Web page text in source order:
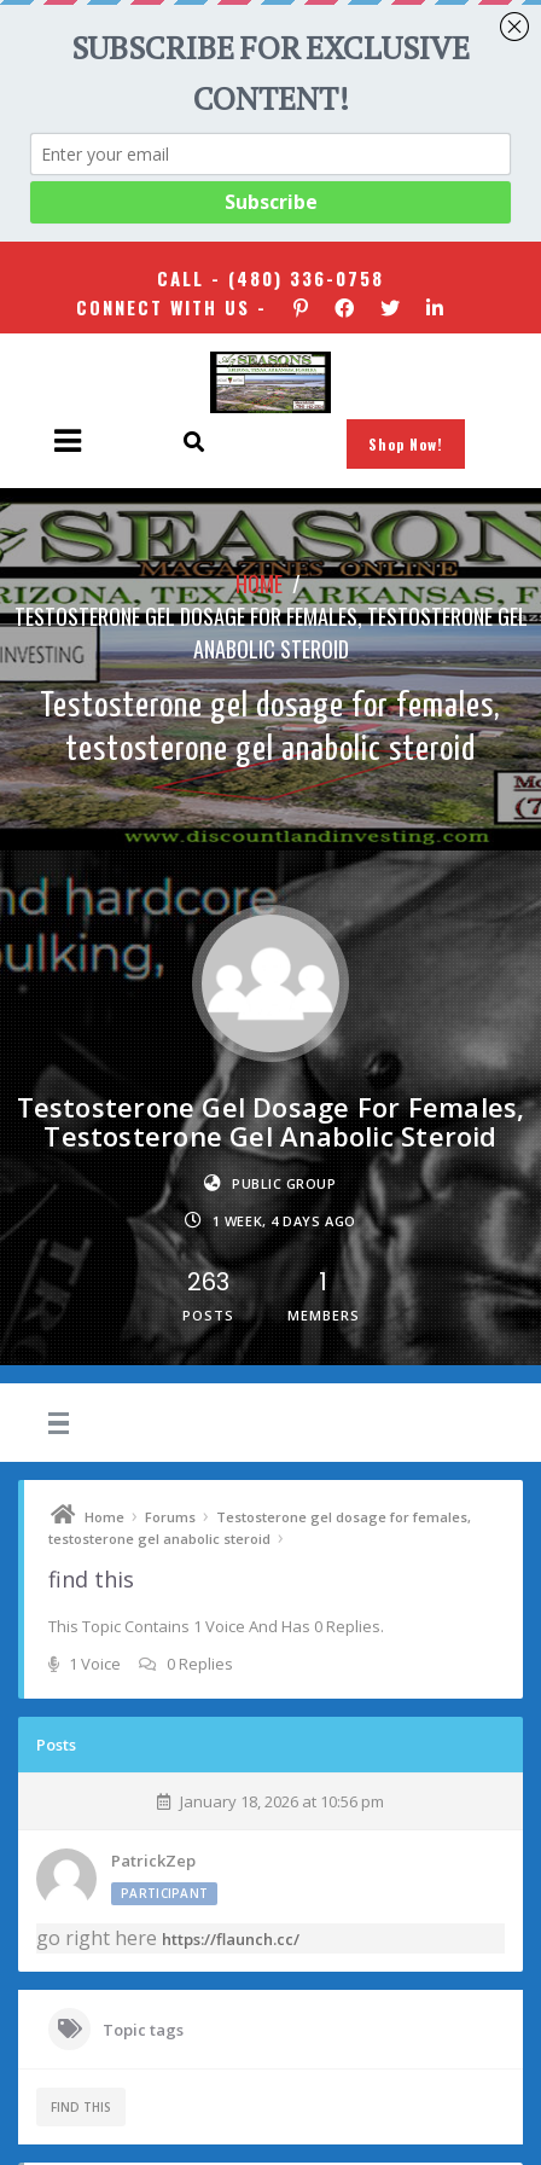
CALL - (480) 336-0758
CONNECT WITH US -
Shop Now!
HOME/
TESTOSTERONE GEL DOSAGE FOR FEMALES, TESTOSTERONE GEL
ANABOLIC STEROID
Testosterone gel dosage for females,
testosterone gel anabolic steroid
Testosterone Gel Dosage For Females,
Testosterone Gel Anabolic Steroid
PUBLIC GROUP
1 WEEK, 4 DAYS AGO
263
POSTS
1
MEMBERS
Home › Forums › Testosterone gel dosage for females,
testosterone gel anabolic steroid ›
find this
This Topic Contains 1 Voice And Has 0 Replies.
1 Voice
0 Replies
Posts
January 18, 2026 at 10:56 pm
PatrickZep
PARTICIPANT
go right here https://flaunch.cc/
Topic tags
FIND THIS